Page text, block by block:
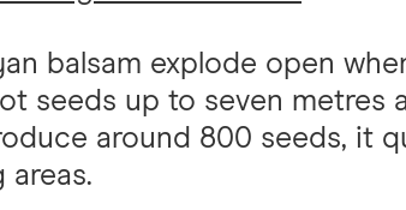
balsam explode open
seeds up to seven metres
around 800 seeds, it
areas.